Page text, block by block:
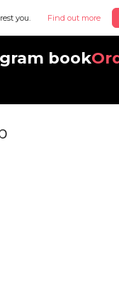
you. Find out more
book